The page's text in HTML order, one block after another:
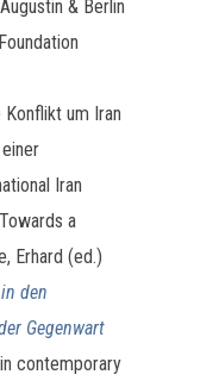
& Berlin
um Iran
Iran
a
Erhard (ed.)
den
Gegenwart
contemporary